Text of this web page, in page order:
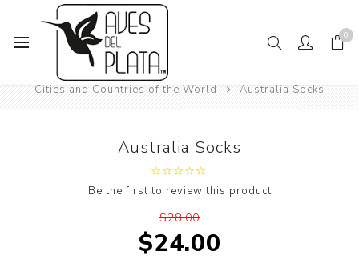
0
Home Women's Fashion
Cities and Countries of the World
Australia Socks
Australia Socks
Be the first to review this product
$28.00
$24.00